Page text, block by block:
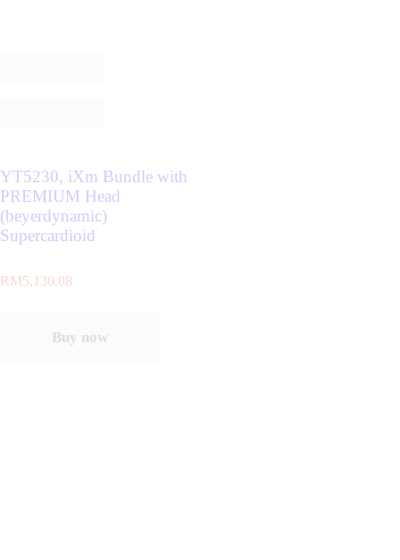
YT5230, iXm Bundle with
PREMIUM Head
(beyerdynamic)
Supercardioid
RM5,130.08
Buy now